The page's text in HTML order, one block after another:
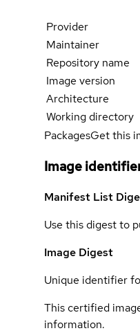
Provider
Maintainer
Repository name
Image version
Architecture
Working directory
PackagesGet this
Image
Manifest List
Use this digest to
Image Digest
Unique identifier
This certified
information.